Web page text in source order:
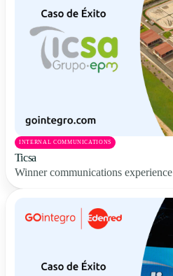
INTERNAL COMMUNICATIONS
Ticsa
Winner communications experience